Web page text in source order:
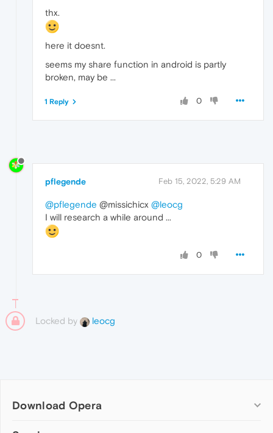
thx.
here it doesnt.
seems my share function in android is partly
broken, may be ...
0
1 Reply
pflegende Feb 15, 2022, 5:29 AM
@pflegende @missichicx @leocg
I will research a while around ...
0
Locked by leocg
Download Opera